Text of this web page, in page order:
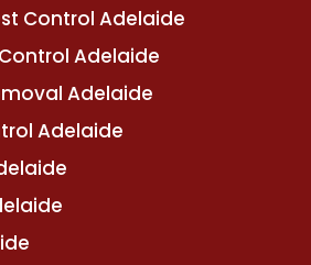
Control Adelaide
Adelaide
Adelaide
Adelaide